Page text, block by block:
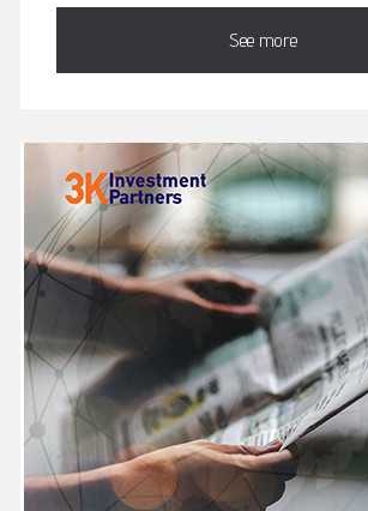
See more